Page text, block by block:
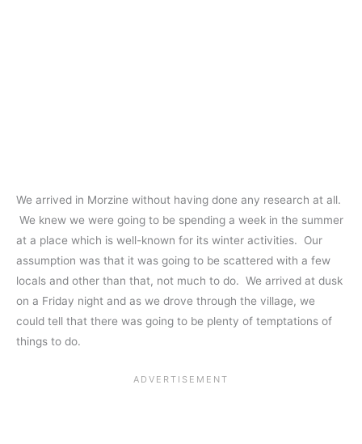
We arrived in Morzine without having done any research at all.
We knew we were going to be spending a week in the summer
at a place which is well-known for its winter activities. Our
assumption was that it was going to be scattered with a few
locals and other than that, not much to do. We arrived at dusk
on a Friday night and as we drove through the village, we
could tell that there was going to be plenty of temptations of
things to do.